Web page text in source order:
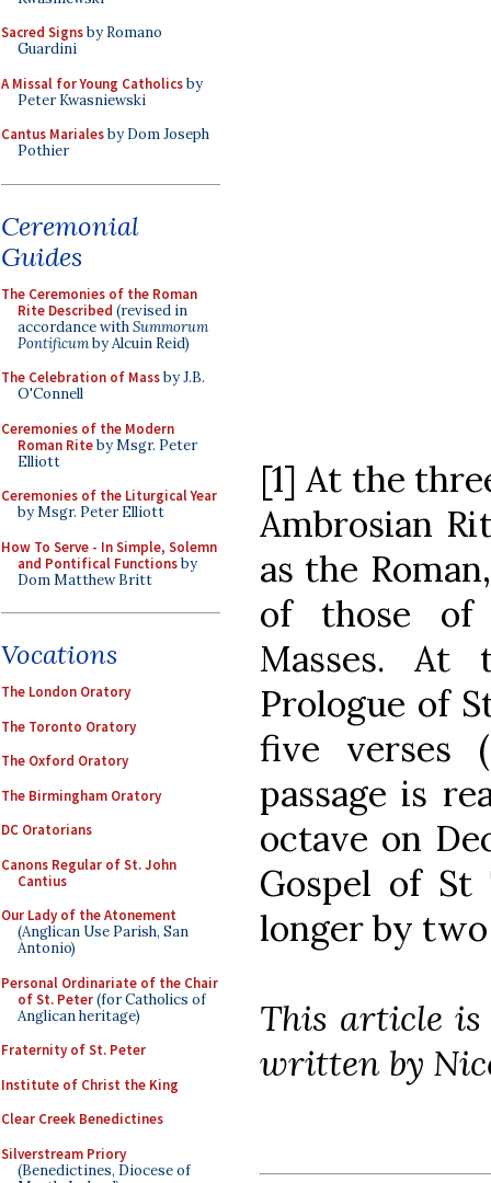
Sacred Signsby Romano
Guardini
A Missal for Young Catholicsby
Peter Kwasniewski
Cantus Marialesby Dom Joseph
Pothier
Ceremonial
Guides
The Ceremonies of the Roman
Rite Described (revised in
accordance withSummorum
Pontificumby Alcuin Reid)
The Celebration of Massby J.B.
O'Connell
Ceremonies of the Modern
Roman Riteby Msgr. Peter
Elliott
Ceremonies of the Liturgical Year
by Msgr. Peter Elliott
How To Serve - In Simple, Solemn
and Pontifical Functionsby
Dom Matthew Britt
Vocations
The London Oratory
The Toronto Oratory
The Oxford Oratory
The Birmingham Oratory
DC Oratorians
Canons Regular of St. John
Cantius
Our Lady of the Atonement
(Anglican Use Parish, San
Antonio)
Personal Ordinariate of the Chair
of St. Peter(for Catholics of
Anglican heritage)
Fraternity of St. Peter
Institute of Christ the King
Clear Creek Benedictines
Silverstream Priory
(Benedictines, Diocese of
[1] At the
Ambrosian
as the
of those of
Masses. At
Prologue of
five verses
passage is
octave on
Gospel of St
longer by two
This article
written by